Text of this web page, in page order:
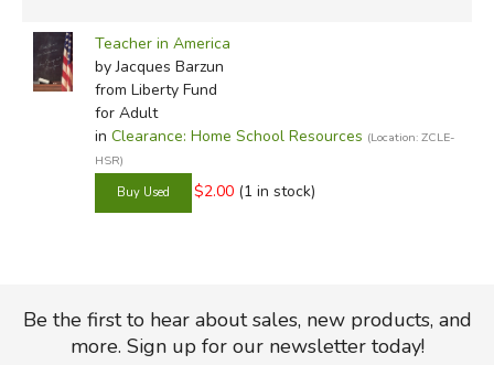
Teacher in America
by Jacques Barzun
from Liberty Fund
for Adult
in Clearance: Home School Resources (Location: ZCLE-
HSR)
$2.00 (1 in stock)
Be the first to hear about sales, new products, and
more. Sign up for our newsletter today!